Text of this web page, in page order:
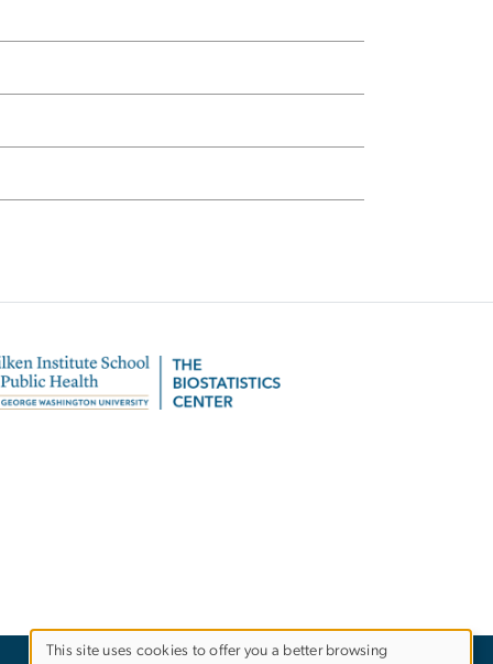
This site uses cookies to offer you a better browsing